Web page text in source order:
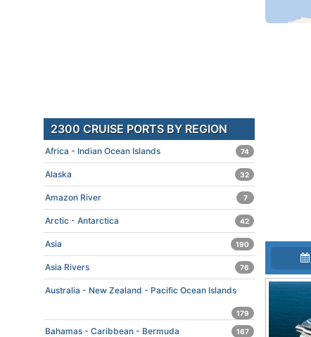
2300 CRUISE PORTS BY REGION
Africa - Indian Ocean Islands 74
Alaska 32
Amazon River 7
Arctic - Antarctica 42
Asia 190
Asia Rivers 76
Australia - New Zealand - Pacific Ocean Islands
179
Bahamas - Caribbean - Bermuda 167